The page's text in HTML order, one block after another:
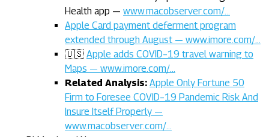
Health app — www.macobserver.com/…
Apple Card payment deferment program
extended through August — www.imore.com/…
🇺🇸 Apple adds COVID–19 travel warning to
Maps — www.imore.com/…
Related Analysis: Apple Only Fortune 50
Firm to Foresee COVID–19 Pandemic Risk And
Insure Itself Properly —
www.macobserver.com/…